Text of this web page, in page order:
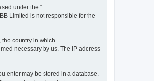
under the “
Limited is not responsible for the
the country in which
necessary by us. The IP address
enter may be stored in a database.